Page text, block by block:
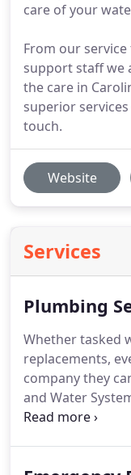
care of your
From our
support staff we
the care in
superior
touch.
Website
Services
Plumbing
Whether tasked
replacements,
company they
and Water
services at an